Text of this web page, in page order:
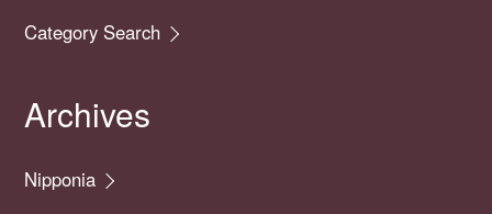
Category Search
Archives
Nipponia